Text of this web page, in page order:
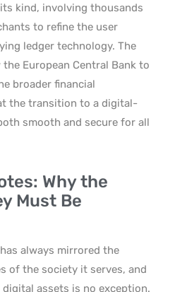
kind, involving thousands
to refine the user
ledger technology. The
European Central Bank to
broader financial
the transition to a digital-
smooth and secure for all
Why the
Must Be
always mirrored the
of the society it serves, and
assets is no exception.